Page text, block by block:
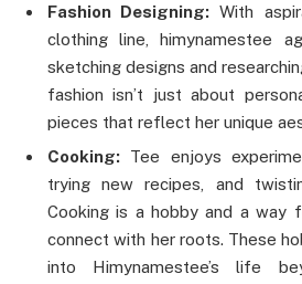
Fashion Designing: With
clothing line,himynamestee
sketching designs and
fashion isn’t just about
pieces that reflect her unique
Cooking: Tee enjoys
trying new recipes, and
Cooking is a hobby and a way
connect with her roots. These
into Himynamestee’s life